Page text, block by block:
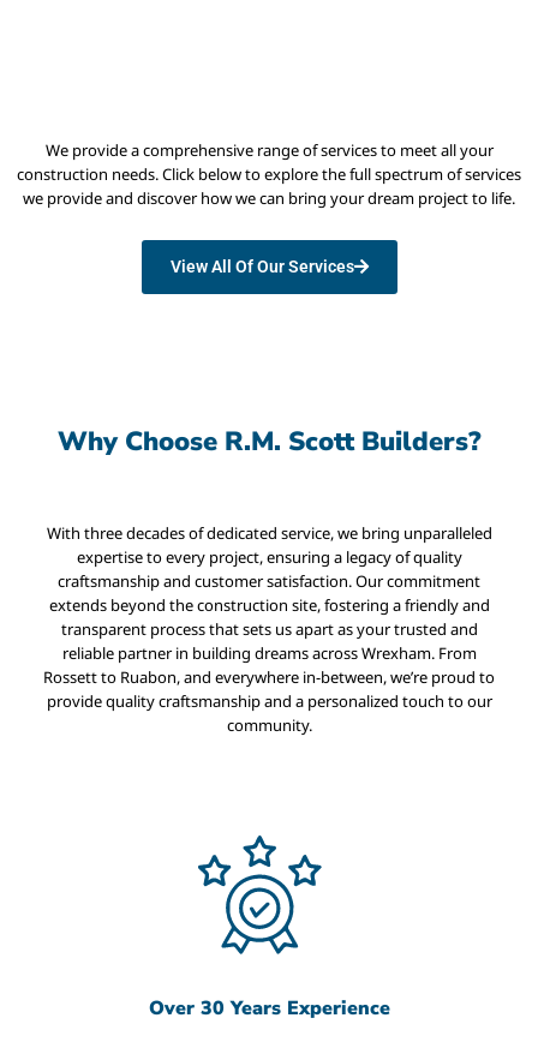
We provide a comprehensive range of services to meet all your
construction needs. Click below to explore the full spectrum of services
we provide and discover how we can bring your dream project to life.
View All Of Our Services
Why Choose R.M. Scott Builders?
With three decades of dedicated service, we bring unparalleled
expertise to every project, ensuring a legacy of quality
craftsmanship and customer satisfaction. Our commitment
extends beyond the construction site, fostering a friendly and
transparent process that sets us apart as your trusted and
reliable partner in building dreams across Wrexham. From
Rossett to Ruabon, and everywhere in-between, we’re proud to
provide quality craftsmanship and a personalized touch to our
community.
Over 30 Years Experience